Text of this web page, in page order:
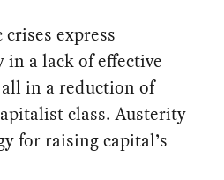
express
a lack of effective
in a reduction of
class. Austerity
for raising capital’s